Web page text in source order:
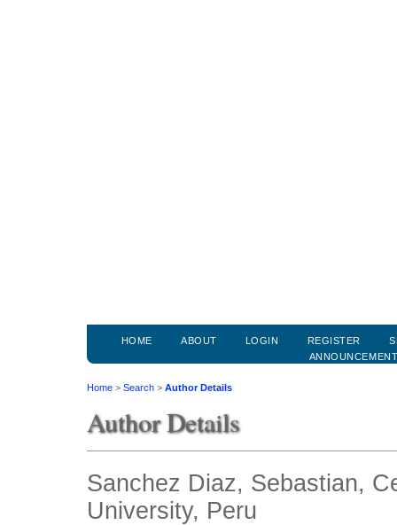
HOME ABOUT LOGIN REGISTER
Home > Search > Author Details
Author Details
Sanchez Diaz, Sebastian,
University, Peru